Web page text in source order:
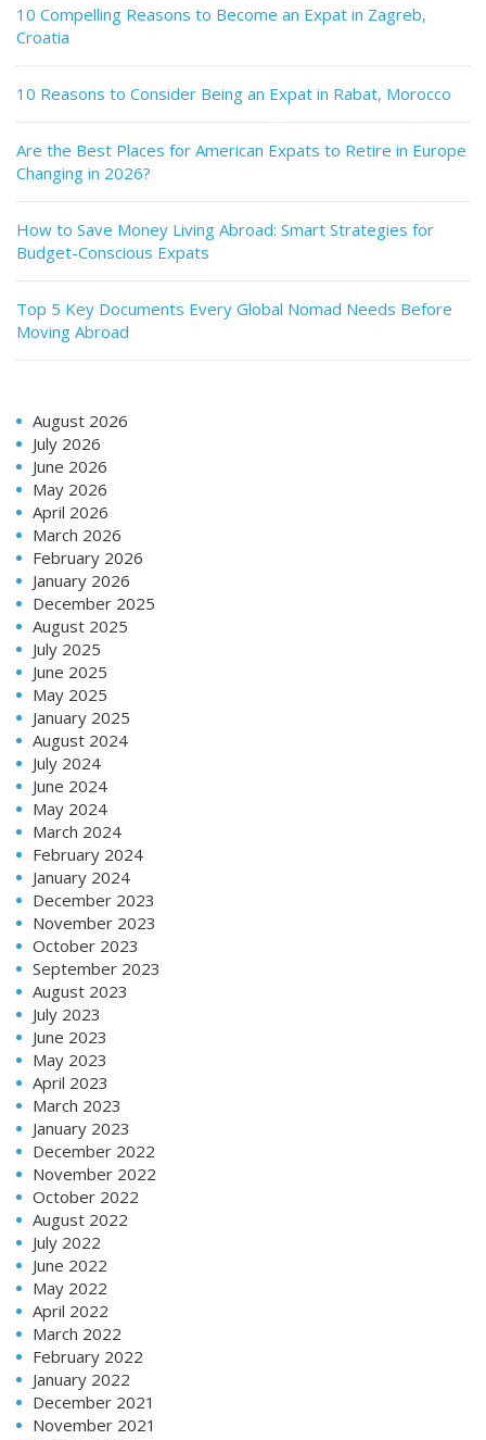
10 Compelling Reasons to Become an Expat in Zagreb,
Croatia
10 Reasons to Consider Being an Expat in Rabat, Morocco
Are the Best Places for American Expats to Retire in Europe
Changing in 2026?
How to Save Money Living Abroad: Smart Strategies for
Budget-Conscious Expats
Top 5 Key Documents Every Global Nomad Needs Before
Moving Abroad
August 2026
July 2026
June 2026
May 2026
April 2026
March 2026
February 2026
January 2026
December 2025
August 2025
July 2025
June 2025
May 2025
January 2025
August 2024
July 2024
June 2024
May 2024
March 2024
February 2024
January 2024
December 2023
November 2023
October 2023
September 2023
August 2023
July 2023
June 2023
May 2023
April 2023
March 2023
January 2023
December 2022
November 2022
October 2022
August 2022
July 2022
June 2022
May 2022
April 2022
March 2022
February 2022
January 2022
December 2021
November 2021